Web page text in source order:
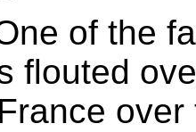
of the
flouted